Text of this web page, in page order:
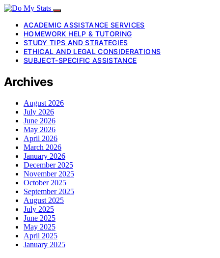
ACADEMIC ASSISTANCE SERVICES
HOMEWORK HELP & TUTORING
STUDY TIPS AND STRATEGIES
ETHICAL AND LEGAL CONSIDERATIONS
SUBJECT-SPECIFIC ASSISTANCE
Archives
August 2026
July 2026
June 2026
May 2026
April 2026
March 2026
January 2026
December 2025
November 2025
October 2025
September 2025
August 2025
July 2025
June 2025
May 2025
April 2025
January 2025